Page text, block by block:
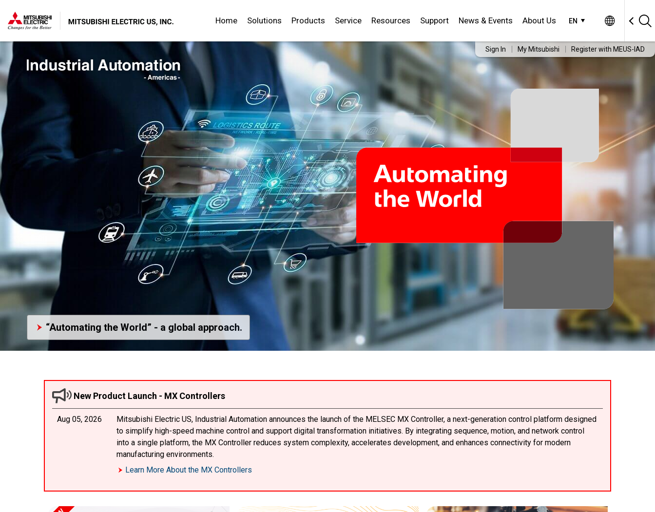
EN
Home Solutions Products Service Resources Support News & Events About Us
Sign In My Mitsubishi Register with MEUS-IAD
“Automating the World” - a global approach.
New Product Launch - MX Controllers
Aug 05, 2026
Mitsubishi Electric US, Industrial Automation announces the launch of the MELSEC MX Controller, a next-generation control platform designed
to simplify high-speed machine control and support digital transformation initiatives. By integrating sequence, motion, and network control
into a single platform, the MX Controller reduces system complexity, accelerates development, and enhances connectivity for modern
manufacturing environments.
Learn More About the MX Controllers